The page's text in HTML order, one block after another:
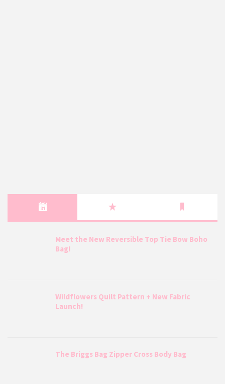
Meet the New Reversible Top Tie Bow Boho
Bag!
Wildflowers Quilt Pattern + New Fabric
Launch!
The Briggs Bag Zipper Cross Body Bag